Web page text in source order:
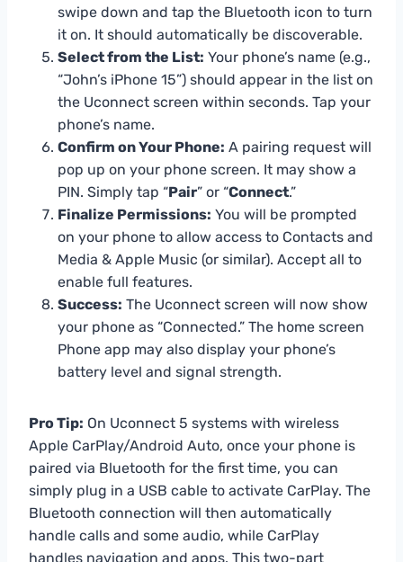
swipe down and tap the Bluetooth icon to turn
it on. It should automatically be discoverable.
Select from the List: Your phone’s name (e.g.,
“John’s iPhone 15”) should appear in the list on
the Uconnect screen within seconds. Tap your
phone’s name.
Confirm on Your Phone: A pairing request will
pop up on your phone screen. It may show a
PIN. Simply tap “Pair” or “Connect.”
Finalize Permissions: You will be prompted
on your phone to allow access to Contacts and
Media & Apple Music (or similar). Accept all to
enable full features.
Success: The Uconnect screen will now show
your phone as “Connected.” The home screen
Phone app may also display your phone’s
battery level and signal strength.
Pro Tip: On Uconnect 5 systems with wireless
Apple CarPlay/Android Auto, once your phone is
paired via Bluetooth for the first time, you can
simply plug in a USB cable to activate CarPlay. The
Bluetooth connection will then automatically
handle calls and some audio, while CarPlay
handles navigation and apps. This two-part